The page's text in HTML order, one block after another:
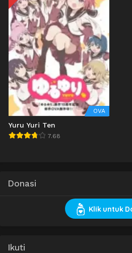
OVA
Yuru Yuri Ten
7.68
Donasi
Klik untuk
Ikuti